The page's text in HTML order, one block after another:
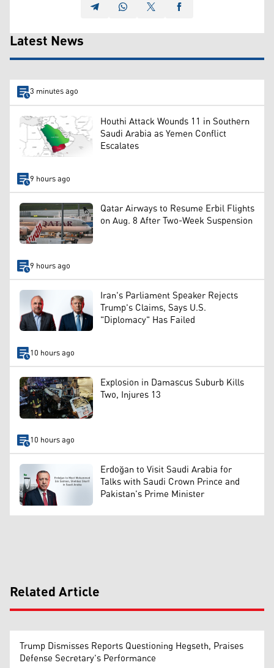
Latest News
3 minutes ago
Houthi Attack Wounds 11 in Southern
Saudi Arabia as Yemen Conflict
Escalates
9 hours ago
Qatar Airways to Resume Erbil Flights
on Aug. 8 After Two-Week Suspension
9 hours ago
Iran's Parliament Speaker Rejects
Trump's Claims, Says U.S.
"Diplomacy" Has Failed
10 hours ago
Explosion in Damascus Suburb Kills
Two, Injures 13
10 hours ago
Erdoğan to Visit Saudi Arabia for
Talks with Saudi Crown Prince and
Pakistan's Prime Minister
Related Article
Trump Dismisses Reports Questioning Hegseth, Praises
Defense Secretary's Performance